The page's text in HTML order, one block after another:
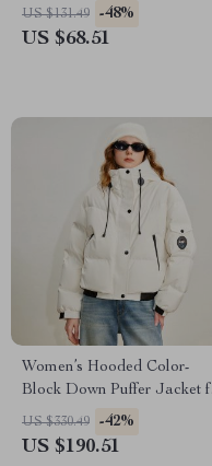
US $131.49 -48%
US $68.51
Women’s Hooded Color-
Block Down Puffer Jacket
Winter
US $330.49 -42%
US $190.51